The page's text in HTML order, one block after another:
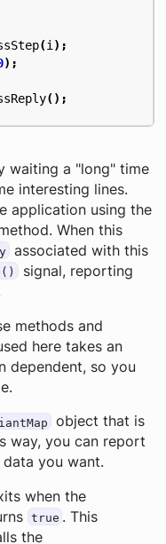
(i );
);
();
waiting a "long" time
interesting lines.
application using the
When this
associated with this
signal, reporting
methods and
here takes an
dependent, so you
object that is
way, you can report
you want.
when the
true . This
the